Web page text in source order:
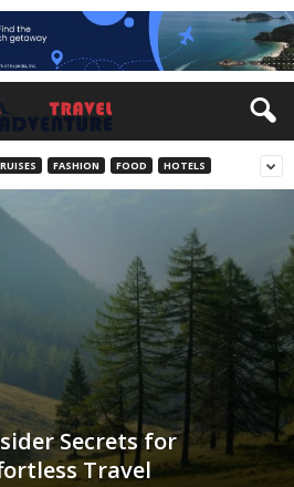
FASHION FOOD HOTELS
Secrets for
Travel